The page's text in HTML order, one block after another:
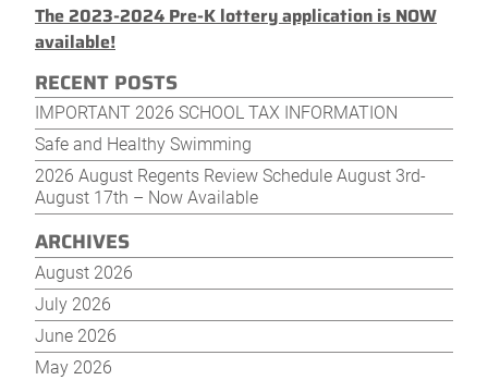
Post
The 2023-2024 Pre-K lottery application is NOW
available!
RECENT POSTS
IMPORTANT 2026 SCHOOL TAX INFORMATION
Safe and Healthy Swimming
2026 August Regents Review Schedule August 3rd-
August 17th – Now Available
ARCHIVES
August 2026
July 2026
June 2026
May 2026